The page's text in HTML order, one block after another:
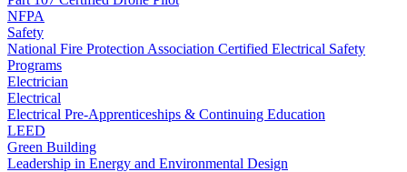
NFPA
Safety
National Fire Protection Association Certified Electrical Safety
Programs
Electrician
Electrical
Electrical Pre-Apprenticeships & Continuing Education
LEED
Green Building
Leadership in Energy and Environmental Design